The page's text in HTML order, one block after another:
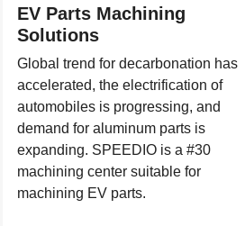
EV Parts Machining
Solutions
Global trend for decarbonation has
accelerated, the electrification of
automobiles is progressing, and
demand for aluminum parts is
expanding. SPEEDIO is a #30
machining center suitable for
machining EV parts.